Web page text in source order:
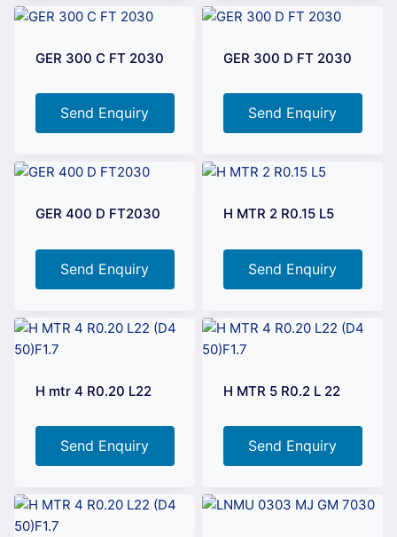
GER 300 C FT 2030
Send Enquiry
GER 300 D FT 2030
Send Enquiry
GER 400 D FT2030
Send Enquiry
H MTR 2 R0.15 L5
Send Enquiry
H mtr 4 R0.20 L22
Send Enquiry
H MTR 5 R0.2 L 22
Send Enquiry